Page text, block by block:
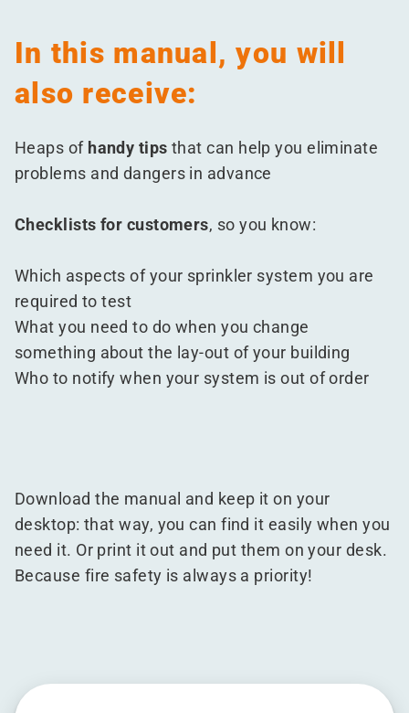
In this manual, you will
also receive:
Heaps of handy tips that can help you eliminate
problems and dangers in advance
Checklists for customers, so you know:
Which aspects of your sprinkler system you are
required to test
What you need to do when you change
something about the lay-out of your building
Who to notify when your system is out of order
Download the manual and keep it on your
desktop: that way, you can find it easily when you
need it. Or print it out and put them on your desk.
Because fire safety is always a priority!